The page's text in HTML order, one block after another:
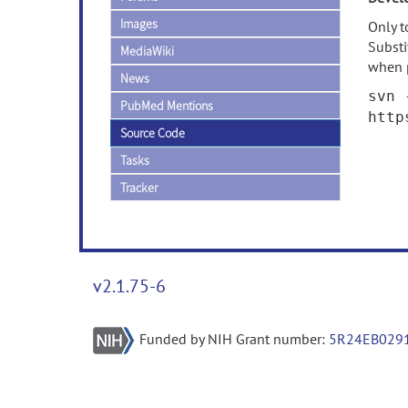
Images
MediaWiki
News
PubMed Mentions
Source Code
Tasks
Tracker
Only
when
svn
v2.1.75-6
Funded by NIH Grant number: